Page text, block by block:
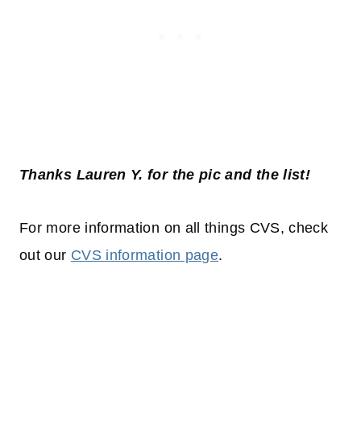
Thanks Lauren Y. for the pic and the list!
For more information on all things CVS, check
out our CVS information page.